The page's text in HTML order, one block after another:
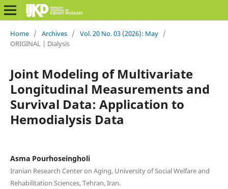
Home / Archives / Vol. 20 No. 03 (2026): May /
ORIGINAL | Dialysis
Joint Modeling of Multivariate
Longitudinal Measurements and
Survival Data: Application to
Hemodialysis Data
Asma Pourhoseingholi
Iranian Research Center on Aging, University of Social Welfare and
Rehabilitation Sciences, Tehran, Iran.